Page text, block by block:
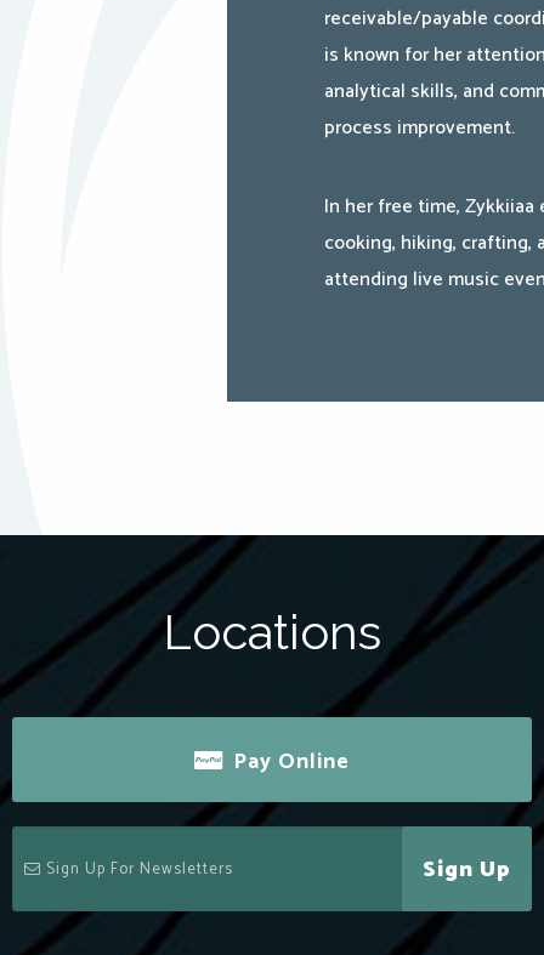
receivable/payable
is known for her
analytical skills, and
process improvement.
In her free time, Zykkiiaa
cooking, hiking, crafting,
attending live music
Locations
Pay Online
Sign Up